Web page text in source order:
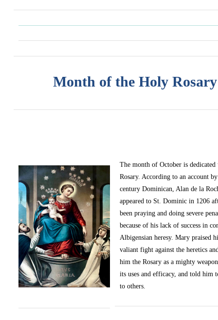
Month of the Holy Rosary
The month of October is
Rosary. According to an account
century Dominican, Alan de la
appeared to St. Dominic in 1206
been praying and doing severe
because of his lack of success in
Albigensian heresy. Mary praised
valiant fight against the heretics
him the Rosary as a mighty
its uses and efficacy, and told him
to others.